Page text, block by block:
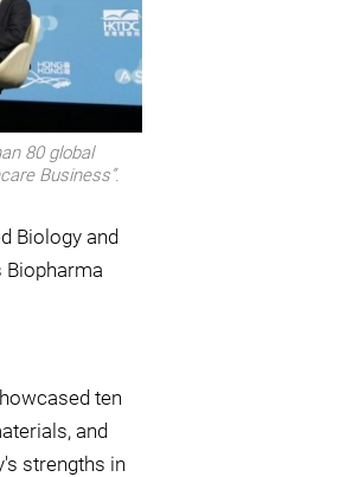
80 global
Business”.
Biology and
Biopharma
ten
and
strengths in